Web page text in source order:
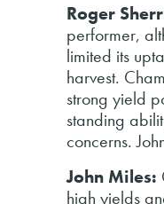
Roger
performer,
limited its
harvest.
strong yield
standing
concerns.
John Miles:
high yields